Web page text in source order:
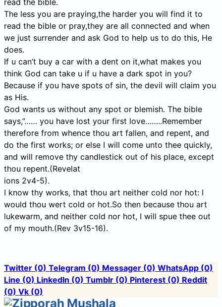
The less you are praying,the harder you will find it to
read the bible or pray,they are all connected and when
we just surrender and ask God to help us to do this, He
does.
If u can’t buy a car with a dent on it,what makes you
think God can take u if u have a dark spot in you?
Because if you have spots of sin, the devil will claim you
as His.
God wants us without any spot or blemish. The bible
says,”…… you have lost your first love……..Remember
therefore from whence thou art fallen, and repent, and
do the first works; or else I will come unto thee quickly,
and will remove thy candlestick out of his place, except
thou repent.(Revelat
ions 2v4-5).
I know thy works, that thou art neither cold nor hot: I
would thou wert cold or hot.So then because thou art
lukewarm, and neither cold nor hot, I will spue thee out
of my mouth.(Rev 3v15-16).
Twitter (0) Telegram (0) Messager (0) WhatsApp (0)
Line (0) LinkedIn (0) Tumblr (0) Pinterest (0) Reddit
(0) Vk (0)